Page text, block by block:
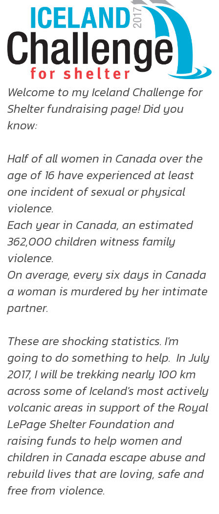
Welcome to my Iceland Challenge for
Shelter fundraising page! Did you
know:
Half of all women in Canada over the
age of 16 have experienced at least
one incident of sexual or physical
violence.
Each year in Canada, an estimated
362,000 children witness family
violence.
On average, every six days in Canada
a woman is murdered by her intimate
partner.
These are shocking statistics. I'm
going to do something to help. In July
2017, I will be trekking nearly 100 km
across some of Iceland's most actively
volcanic areas in support of the Royal
LePage Shelter Foundation and
raising funds to help women and
children in Canada escape abuse and
rebuild lives that are loving, safe and
free from violence.